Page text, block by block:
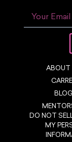
ABOUT
BLOG
DO NOT
MY